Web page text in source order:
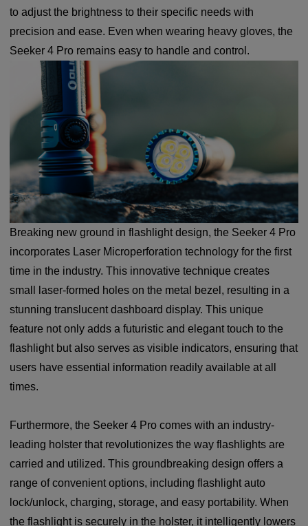
to adjust the brightness to their specific needs with
precision and ease. Even when wearing heavy gloves, the
Seeker 4 Pro remains easy to handle and control.
Breaking new ground in flashlight design, the Seeker 4 Pro
incorporates Laser Microperforation technology for the first
time in the industry. This innovative technique creates
small laser-formed holes on the metal bezel, resulting in a
stunning translucent dashboard display. This unique
feature not only adds a futuristic and elegant touch to the
flashlight but also serves as visible indicators, ensuring that
users have essential information readily available at all
times.
Furthermore, the Seeker 4 Pro comes with an industry-
leading holster that revolutionizes the way flashlights are
carried and utilized. This groundbreaking design offers a
range of convenient options, including flashlight auto
lock/unlock, charging, storage, and easy portability. When
the flashlight is securely in the holster, it intelligently lowers